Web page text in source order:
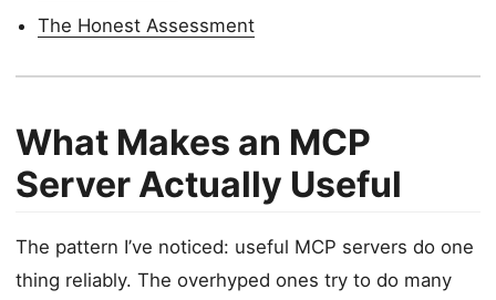
The Honest Assessment
What Makes an MCP
Server Actually Useful
The pattern I’ve noticed: useful MCP servers do one
thing reliably. The overhyped ones try to do many